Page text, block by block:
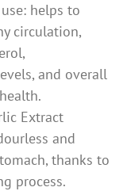
helps to
circulation,
and overall
Extract
and
thanks to
process.